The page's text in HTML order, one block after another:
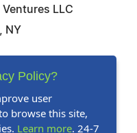
LLC
NY
6946
Website
Policy?
user
browse this site,
Learn more. 24-7